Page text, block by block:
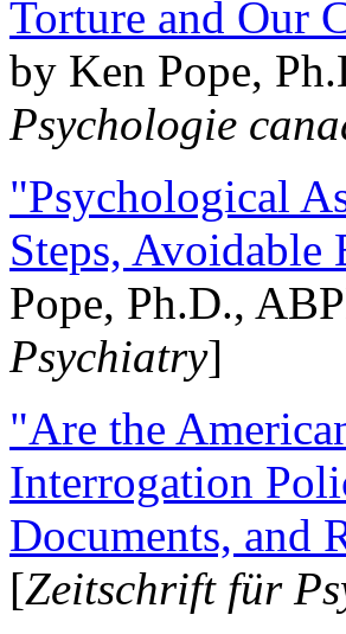
Torture and Our
by Ken Pope,
Psychologie
"Psychological
Steps, Avoidable
Pope, Ph.D.,
Psychiatry]
"Are the
Interrogation
Documents, and
[Zeitschrift für